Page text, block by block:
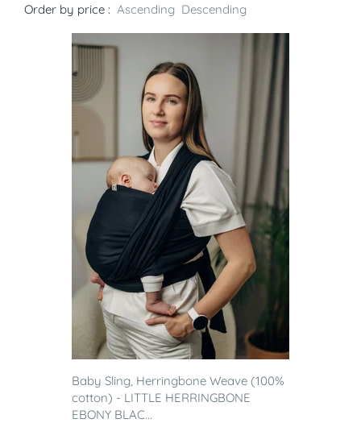
Order by price : Ascending Descending
Baby Sling, Herringbone Weave (100%
cotton) - LITTLE HERRINGBONE
EBONY BLAC...